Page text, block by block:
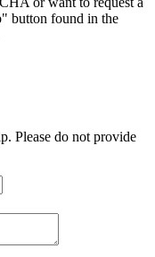
button found in the
Please do not provide